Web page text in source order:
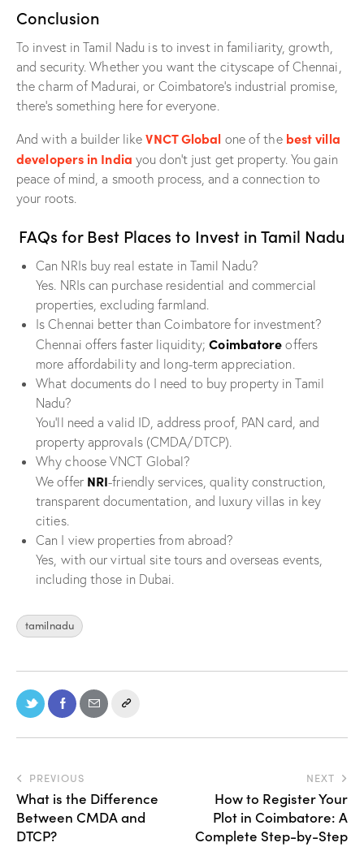
Conclusion
To invest in Tamil Nadu is to invest in familiarity, growth,
and security. Whether you want the cityscape of Chennai,
the charm of Madurai, or Coimbatore’s industrial promise,
there’s something here for everyone.
And with a builder likeVNCT Global one of the best villa
developers in India you don’t just get property. You gain
peace of mind, a smooth process, and a connection to
your roots.
FAQs for Best Places to Invest in Tamil Nadu
Can NRIs buy real estate in Tamil Nadu?
Yes. NRIs can purchase residential and commercial
properties, excluding farmland.
Is Chennai better than Coimbatore for investment?
Chennai offers faster liquidity;Coimbatore offers
more affordability and long-term appreciation.
What documents do I need to buy property in Tamil
Nadu?
You’ll need a valid ID, address proof, PAN card, and
property approvals (CMDA/DTCP).
Why choose VNCT Global?
We offer NRI-friendly services, quality construction,
transparent documentation, and luxury villas in key
cities.
Can I view properties from abroad?
Yes, with our virtual site tours and overseas events,
including those in Dubai.
tamilnadu
PREVIOUS
What is the Difference
Between CMDA and
DTCP?
NEXT
How to Register Your
Plot in Coimbatore: A
Complete Step-by-Step